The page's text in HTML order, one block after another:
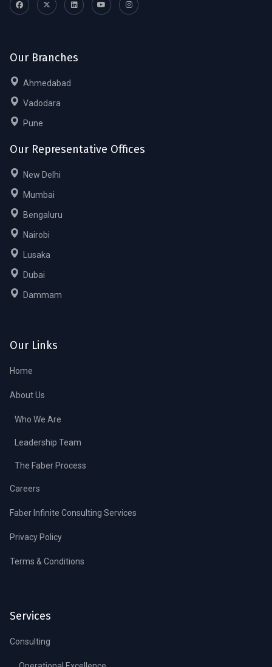
Our Branches
Ahmedabad
Vadodara
Pune
Our Representative Offices
New Delhi
Mumbai
Bengaluru
Nairobi
Lusaka
Dubai
Dammam
Our Links
Home
About Us
Who We Are
Leadership Team
The Faber Process
Careers
Faber Infinite Consulting Services
Privacy Policy
Terms & Conditions
Services
Consulting